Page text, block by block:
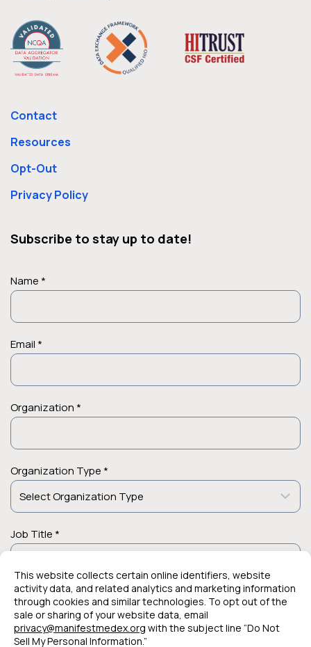
Contact
Resources
Opt-Out
Privacy Policy
Subscribe to stay up to date!
Name *
Email *
Organization *
Organization Type *
Job Title *